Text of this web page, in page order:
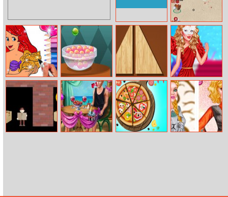
Wilds.io
Princess
Coloring Game
Mysterious
Candies
Divide Popular Girl